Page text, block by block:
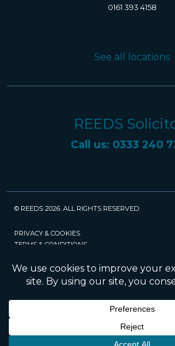
0161 393 4158
See all locations
REEDS
Call us: 0333 240
© REEDS 2026. ALL RIGHTS RESERVED.
PRIVACY & COOKIES
TERMS & CONDITIONS
POLICIES
SRA
Management Services